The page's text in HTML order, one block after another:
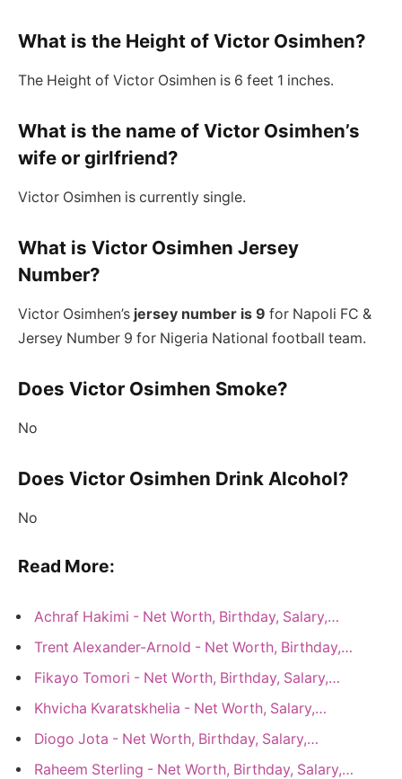
What is the Height of Victor Osimhen?
The Height of Victor Osimhen is 6 feet 1 inches.
What is the name of Victor Osimhen’s
wife or girlfriend?
Victor Osimhen is currently single.
What is Victor Osimhen Jersey
Number?
Victor Osimhen’s jersey number is 9 for Napoli FC &
Jersey Number 9 for Nigeria National football team.
Does Victor Osimhen Smoke?
No
Does Victor Osimhen Drink Alcohol?
No
Read More:
Achraf Hakimi - Net Worth, Birthday, Salary,…
Trent Alexander-Arnold - Net Worth, Birthday,…
Fikayo Tomori - Net Worth, Birthday, Salary,…
Khvicha Kvaratskhelia - Net Worth, Salary,…
Diogo Jota - Net Worth, Birthday, Salary,…
Raheem Sterling - Net Worth, Birthday, Salary,…